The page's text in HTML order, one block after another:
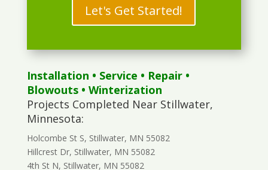
Let's Get Started!
Installation • Service • Repair•
Blowouts• Winterization
Projects Completed Near Stillwater,
Minnesota:
Holcombe St S, Stillwater, MN 55082
Hillcrest Dr, Stillwater, MN 55082
4th St N, Stillwater, MN 55082